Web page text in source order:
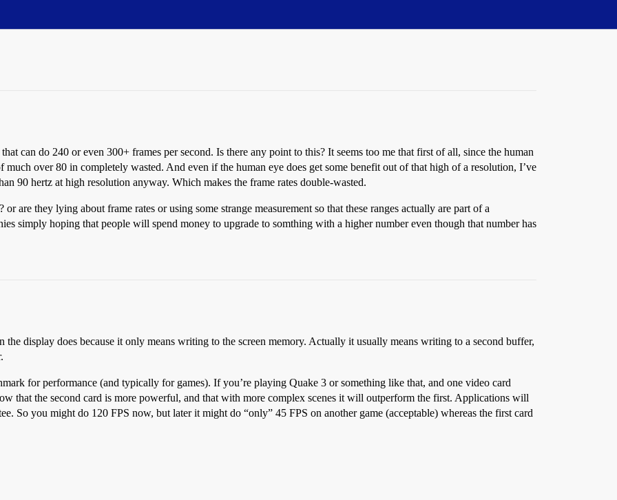
can do 240 or even 300+ frames per second. Is there any point to this? It seems too me that first of all, since the human
much over 80 in completely wasted. And even if the human eye does get some benefit out of that high of a resolution, I’ve
90 hertz at high resolution anyway. Which makes the frame rates double-wasted.
are they lying about frame rates or using some strange measurement so that these ranges actually are part of a
simply hoping that people will spend money to upgrade to somthing with a higher number even though that number has
the display does because it only means writing to the screen memory. Actually it usually means writing to a second buffer,
for performance (and typically for games). If you’re playing Quake 3 or something like that, and one video card
that the second card is more powerful, and that with more complex scenes it will outperform the first. Applications will
So you might do 120 FPS now, but later it might do “only” 45 FPS on another game (acceptable) whereas the first card